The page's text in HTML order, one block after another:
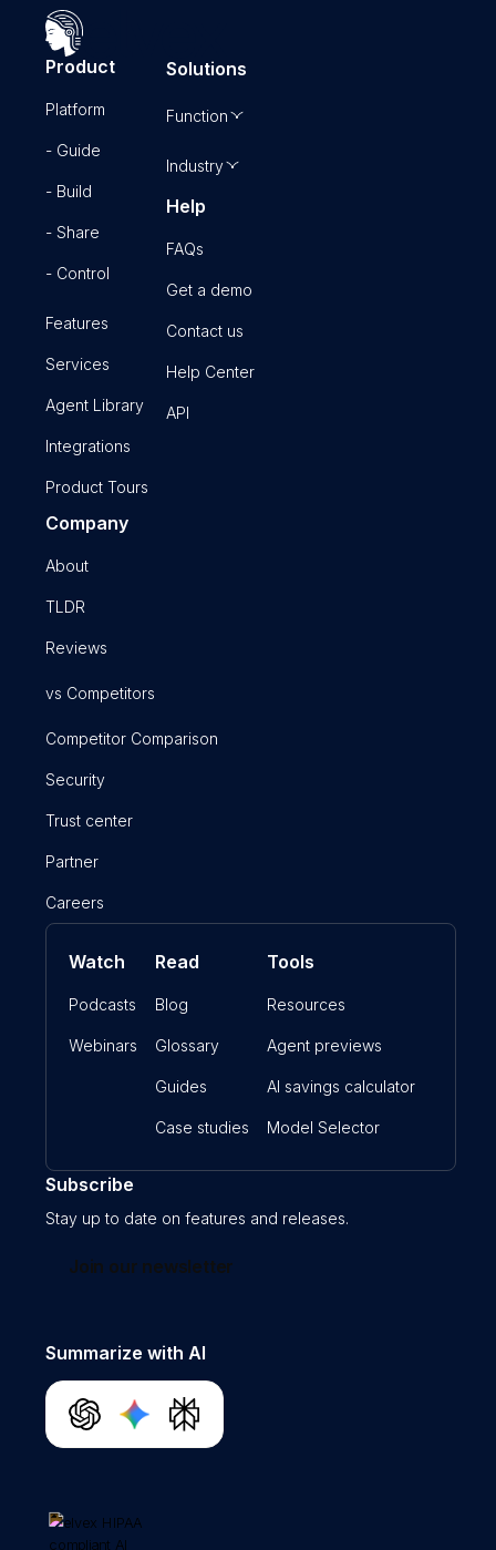
Product
Platform
- Guide
- Build
- Share
- Control
Features
Services
Agent Library
Integrations
Product Tours
Solutions
Function
Industry
Help
FAQs
Get a demo
Contact us
Help Center
API
Company
About
TLDR
Reviews
vs Competitors
Competitor Comparison
Security
Trust center
Partner
Careers
Watch
Podcasts
Webinars
Read
Blog
Glossary
Guides
Case studies
Tools
Resources
Agent previews
AI savings calculator
Model Selector
Subscribe
Stay up to date on features and releases.
Join our newsletter
Summarize with AI